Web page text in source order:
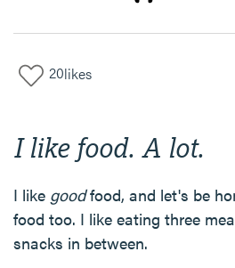
20likes
I like food. A lot.
I like goodfood, and let's be
food too. I like eating three
snacks in between.